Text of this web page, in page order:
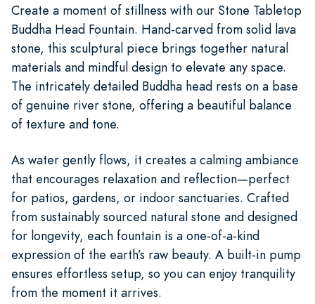
Create a moment of stillness with our Stone Tabletop
Buddha Head Fountain. Hand-carved from solid lava
stone, this sculptural piece brings together natural
materials and mindful design to elevate any space.
The intricately detailed Buddha head rests on a base
of genuine river stone, offering a beautiful balance
of texture and tone.
As water gently flows, it creates a calming ambiance
that encourages relaxation and reflection—perfect
for patios, gardens, or indoor sanctuaries. Crafted
from sustainably sourced natural stone and designed
for longevity, each fountain is a one-of-a-kind
expression of the earth’s raw beauty. A built-in pump
ensures effortless setup, so you can enjoy tranquility
from the moment it arrives.